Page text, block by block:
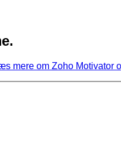
mere om Zoho Motivator